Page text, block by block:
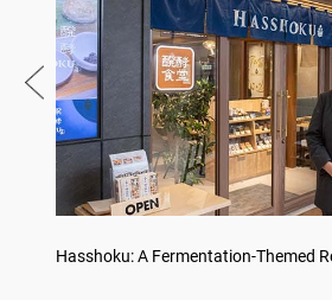
Hasshoku: A Fermentation-Themed